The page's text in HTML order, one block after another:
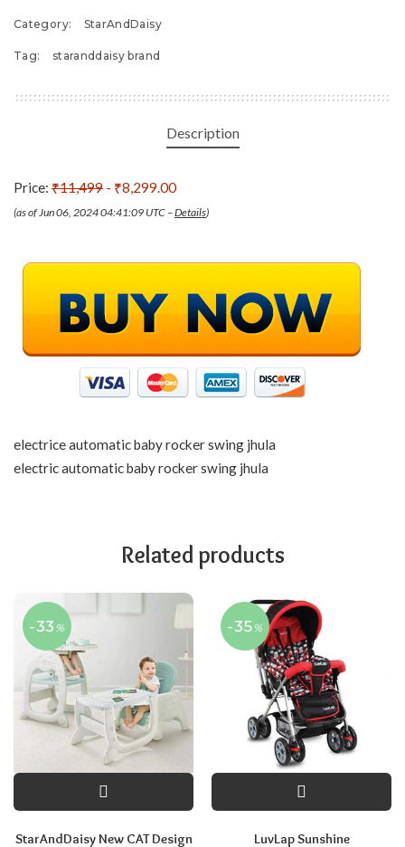
Category: StarAndDaisy
Tag: staranddaisy brand
Description
Price: ₹11,499 - ₹8,299.00
(as of Jun 06, 2024 04:41:09 UTC –Details)
electrice automatic baby rocker swing jhula
electric automatic baby rocker swing jhula
Related products
-33 %
StarAndDaisy New CAT Design
-35 %
LuvLap Sunshine